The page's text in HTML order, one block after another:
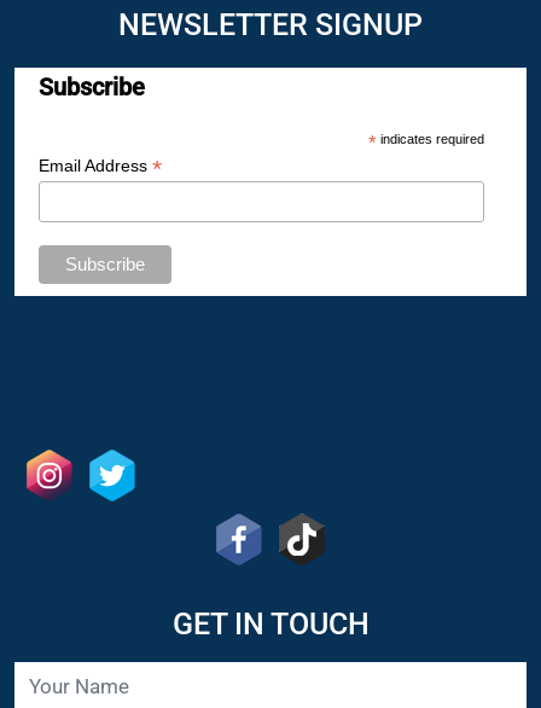
NEWSLETTER SIGNUP
Subscribe
*indicates required
Email Address *
GET IN TOUCH